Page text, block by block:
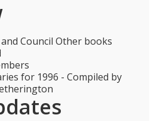
Council Other books
by
Hetherington